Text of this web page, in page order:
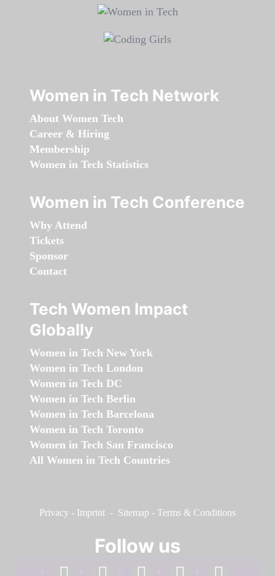
Women in Tech Network
About Women Tech
Career & Hiring
Membership
Women in Tech Statistics
Women in Tech Conference
Why Attend
Tickets
Sponsor
Contact
Tech Women Impact
Globally
Women in Tech New York
Women in Tech London
Women in Tech DC
Women in Tech Berlin
Women in Tech Barcelona
Women in Tech Toronto
Women in Tech San Francisco
All Women in Tech Countries
Privacy - Imprint - Sitemap - Terms & Conditions
Follow us